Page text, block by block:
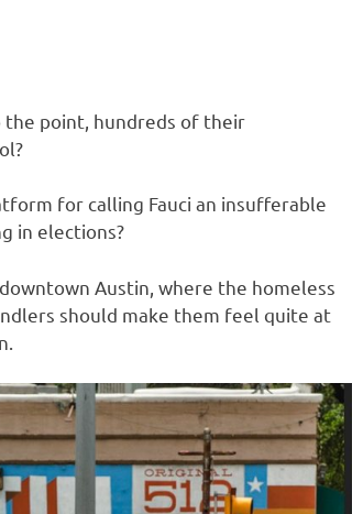
the point, hundreds of their
for calling Fauci an insufferable
in elections?
Austin, where the homeless
should make them feel quite at